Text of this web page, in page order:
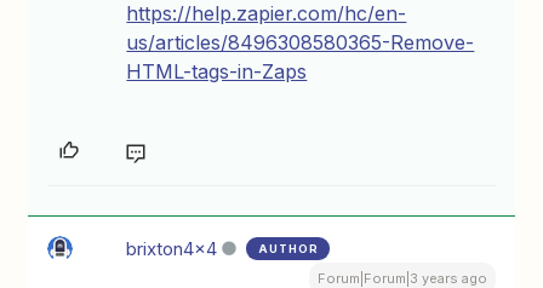
https://help.zapier.com/hc/en-
us/articles/8496308580365-Remove-
HTML-tags-in-Zaps
brixton4x4 AUTHOR
Forum|Forum|3 years ago